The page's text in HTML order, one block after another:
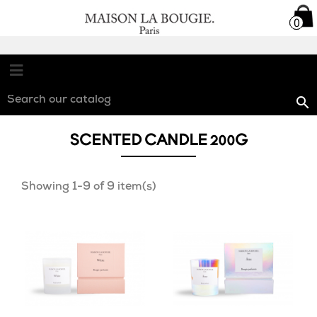
0


0
SCENTED CANDLE 200G
Showing 1-9 of 9 item(s)